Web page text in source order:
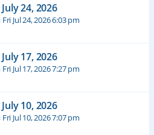
24, 2026
Fri Jul 24, 2026 6:03 pm
17, 2026
Fri Jul 17, 2026 7:27 pm
10, 2026
Fri Jul 10, 2026 7:07 pm